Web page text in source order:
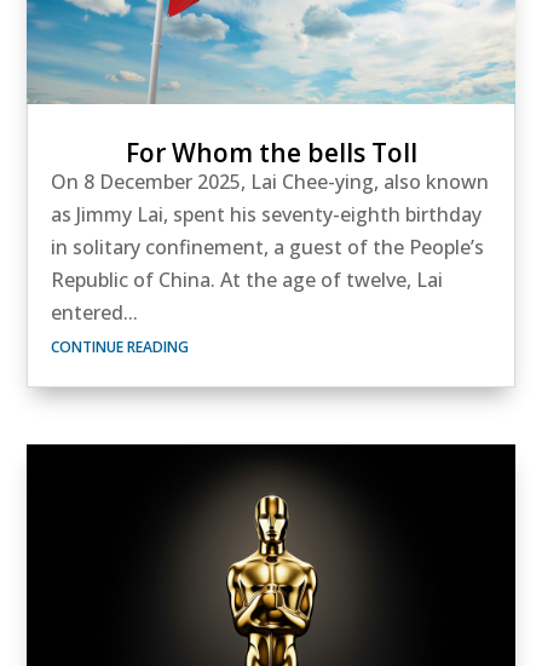
For Whom the bells Toll
On 8 December 2025, Lai Chee-ying, also known
as Jimmy Lai, spent his seventy-eighth birthday
in solitary confinement, a guest of the People’s
Republic of China. At the age of twelve, Lai
entered...
CONTINUE READING